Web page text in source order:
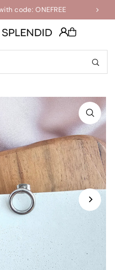
code: ONEFREE
the Final Few Sale